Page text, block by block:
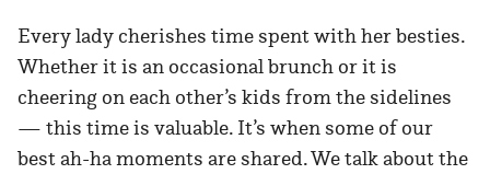
Every lady cherishes time spent with her besties.
Whether it is an occasional brunch or it is
cheering on each other’s kids from the sidelines
— this time is valuable. It’s when some of our
best ah-ha moments are shared. We talk about the